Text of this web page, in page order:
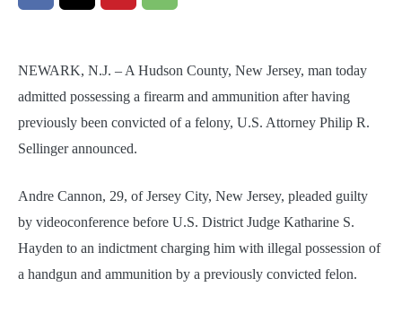
NEWARK, N.J. – A Hudson County, New Jersey, man today
admitted possessing a firearm and ammunition after having
previously been convicted of a felony, U.S. Attorney Philip R.
Sellinger announced.
Andre Cannon, 29, of Jersey City, New Jersey, pleaded guilty
by videoconference before U.S. District Judge Katharine S.
Hayden to an indictment charging him with illegal possession of
a handgun and ammunition by a previously convicted felon.